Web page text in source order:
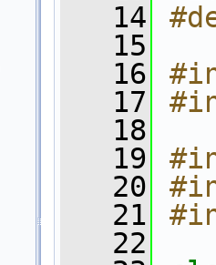
   14
   15
   16
   17
   18
   19
   20
   21
   22